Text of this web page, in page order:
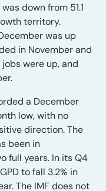
down from 51.1
territory.
was up
in November and
were up, and
a December
low, with no
direction. The
been in
full years. In its Q4
to fall 3.2% in
The IMF does not